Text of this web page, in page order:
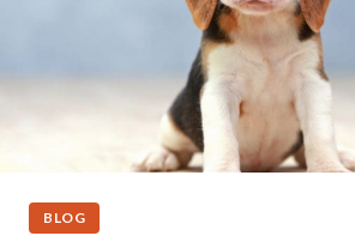
BLOG